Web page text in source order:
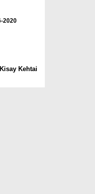
2020
Kehtai